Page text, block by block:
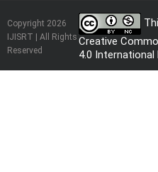
Copyright 2026
IJISRT | All Rights
Reserved
Creative
4.0 International